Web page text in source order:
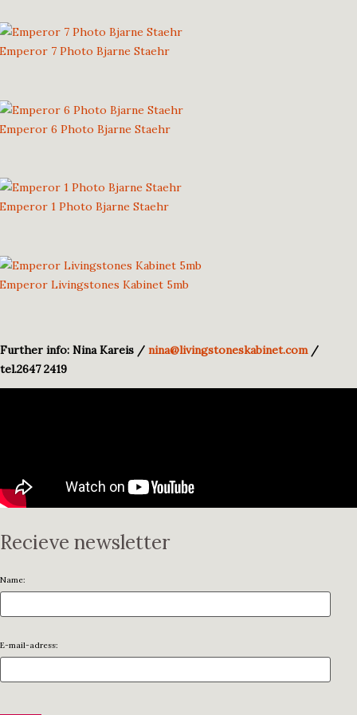
7 Photo Bjarne Staehr
6 Photo Bjarne Staehr
1 Photo Bjarne Staehr
Livingstones Kabinet 5mb
Further info: Nina Kareis / nina@livingstoneskabinet.com/
tel.2647 2419
Recieve newsletter
Name:
E-mail-adress: